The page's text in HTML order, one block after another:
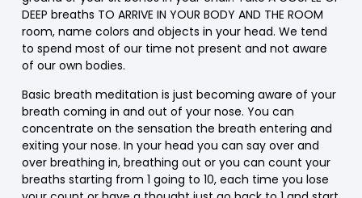
DEEP breaths TO ARRIVE IN YOUR BODY AND THE ROOM
room, name colors and objects in your head. We tend
to spend most of our time not present and not aware
of our own bodies.
Basic breath meditation is just becoming aware of your
breath coming in and out of your nose. You can
concentrate on the sensation the breath entering and
exiting your nose. In your head you can say over and
over breathing in, breathing out or you can count your
breaths starting from 1 going to 10, each time you lose